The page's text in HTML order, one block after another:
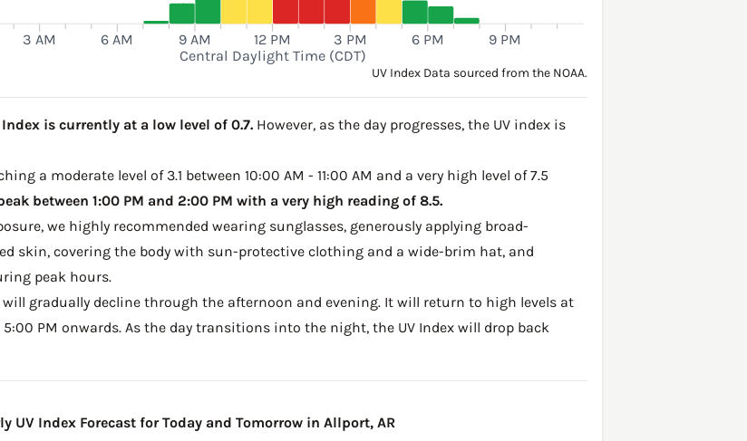
3 AM 6 AM 9 AM 12 PM 3 PM 6 PM 9 PM
Central Daylight Time (CDT)
UV Index Data sourced from the NOAA.
is currently at a low level of 0.7. However, as the day progresses, the UV index is
a moderate level of 3.1 between 10:00 AM - 11:00 AM and a very high level of 7.5
between 1:00 PM and 2:00 PM with a very high reading of 8.5.
we highly recommended wearing sunglasses, generously applying broad-
skin, covering the body with sun-protective clothing and a wide-brim hat, and
peak hours.
will gradually decline through the afternoon and evening. It will return to high levels at
PM onwards. As the day transitions into the night, the UV Index will drop back
UV Index Forecast for Today and Tomorrow in Allport, AR